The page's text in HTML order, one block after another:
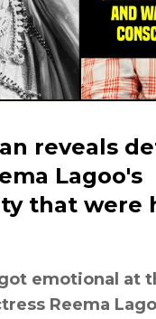
reveals
Lagoo's
that were
emotional at
Reema